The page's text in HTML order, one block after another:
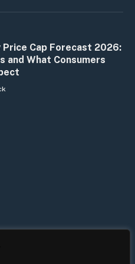
Price Cap Forecast 2026:
and What Consumers